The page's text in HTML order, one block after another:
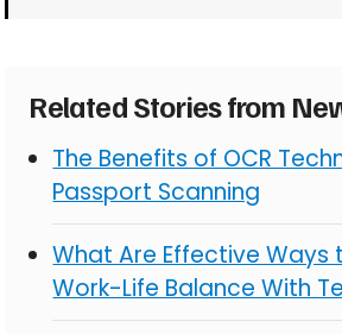
Related Stories from
The Benefits of OCR
Passport Scanning
What Are Effective Ways
Work-Life Balance With